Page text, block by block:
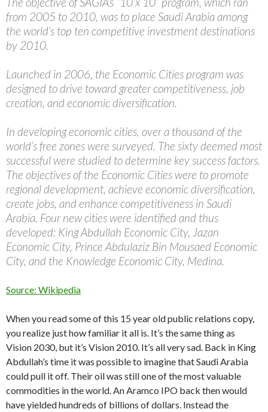
from 2005 to 2010, was to place Saudi Arabia among
the world’s top ten competitive investment destinations
by 2010.
Launched in 2006, the Economic Cities program was
designed to drive toward greater competitiveness, job
creation, and economic diversification.
In developing economic cities, over a thousand of the
world’s free zones were surveyed. The sixty deemed most
successful were studied to determine key success factors.
The objectives of the Economic Cities were to promote
regional development, achieve economic diversification,
create jobs, and enhance competitiveness in Saudi
Arabia. Four new cities were identified and thus
developed: King Abdullah Economic City, Jazan
Economic City, Prince Abdulaziz Bin Mousaed Economic
City, and the Knowledge Economic City, Medina.
Source: Wikipedia
When you read some of this 15 year old public relations copy,
you realize just how familiar it all is. It’s the same thing as
Vision 2030, but it’s Vision 2010. It’s all very sad. Back in King
Abdullah’s time it was possible to imagine that Saudi Arabia
could pull it off. Their oil was still one of the most valuable
commodities in the world. An Aramco IPO back then would
have yielded hundreds of billions of dollars. Instead the